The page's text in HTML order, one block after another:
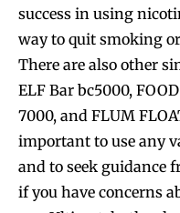
success in using
way to quit smoking
There are also other
ELF Bar bc5000,
7000, and FLUM
important to use any
and to seek guidance
if you have concerns